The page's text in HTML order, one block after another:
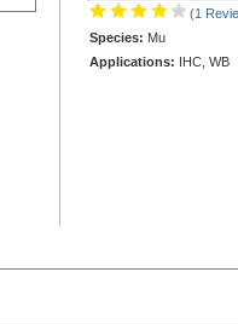
(1
Species: Mu
Applications: IHC, WB